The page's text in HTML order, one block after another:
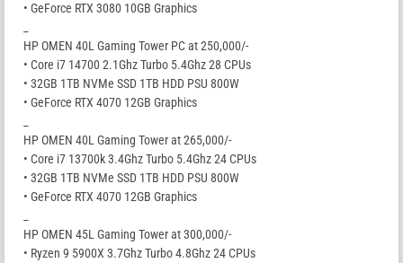
• GeForce RTX 3080 10GB Graphics
HP OMEN 40L Gaming Tower PC at 250,000/-
• Core i7 14700 2.1Ghz Turbo 5.4Ghz 28 CPUs
• 32GB 1TB NVMe SSD 1TB HDD PSU 800W
• GeForce RTX 4070 12GB Graphics
HP OMEN 40L Gaming Tower at 265,000/-
• Core i7 13700k 3.4Ghz Turbo 5.4Ghz 24 CPUs
• 32GB 1TB NVMe SSD 1TB HDD PSU 800W
• GeForce RTX 4070 12GB Graphics
HP OMEN 45L Gaming Tower at 300,000/-
• Ryzen 9 5900X 3.7Ghz Turbo 4.8Ghz 24 CPUs